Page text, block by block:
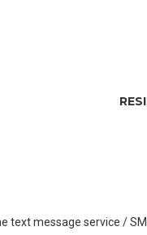
message service /